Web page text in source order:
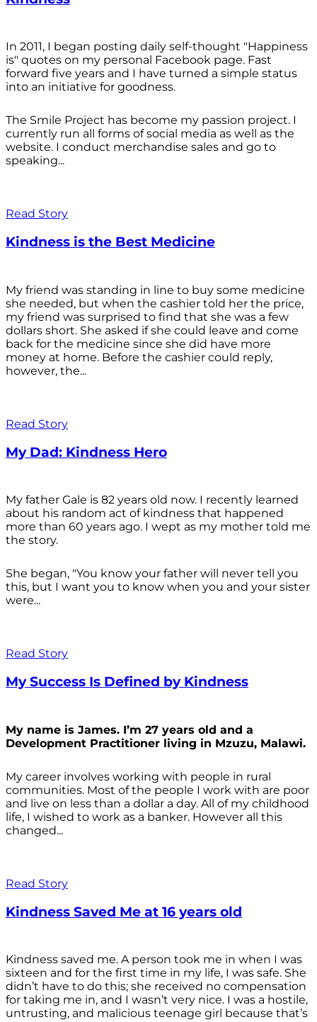
In 2011, I began posting daily self-thought "Happiness
is" quotes on my personal Facebook page. Fast
forward five years and I have turned a simple status
into an initiative for goodness.
The Smile Project has become my passion project. I
currently run all forms of social media as well as the
website. I conduct merchandise sales and go to
speaking...
Read Story
Kindness is the Best Medicine
My friend was standing in line to buy some medicine
she needed, but when the cashier told her the price,
my friend was surprised to find that she was a few
dollars short. She asked if she could leave and come
back for the medicine since she did have more
money at home. Before the cashier could reply,
however, the...
Read Story
My Dad: Kindness Hero
My father Gale is 82 years old now. I recently learned
about his random act of kindness that happened
more than 60 years ago. I wept as my mother told me
the story.
She began, "You know your father will never tell you
this, but I want you to know when you and your sister
were...
Read Story
My Success Is Defined by Kindness
My name is James. I’m 27 years old and a
Development Practitioner living in Mzuzu, Malawi.
My career involves working with people in rural
communities. Most of the people I work with are poor
and live on less than a dollar a day. All of my childhood
life, I wished to work as a banker. However all this
changed...
Read Story
Kindness Saved Me at 16 years old
Kindness saved me. A person took me in when I was
sixteen and for the first time in my life, I was safe. She
didn’t have to do this; she received no compensation
for taking me in, and I wasn’t very nice. I was a hostile,
untrusting, and malicious teenage girl because that’s